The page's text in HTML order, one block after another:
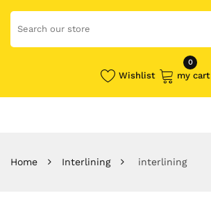
Wishlist
0
my cart
Home Interlining interlining